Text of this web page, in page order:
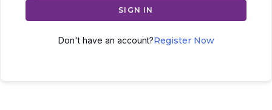
SIGN IN
Don't have an account?Register Now